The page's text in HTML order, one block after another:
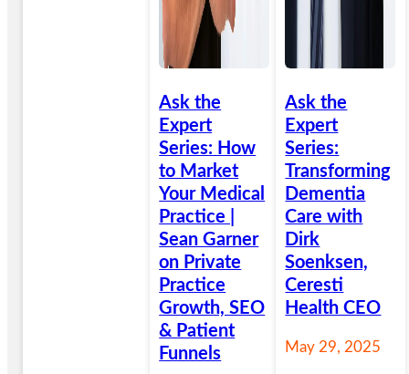
Ask the
Expert
Series: How
to Market
Your Medical
Practice |
Sean Garner
on Private
Practice
Growth, SEO
& Patient
Funnels
Ask the
Expert
Series:
Transforming
Dementia
Care with
Dirk
Soenksen,
Ceresti
Health CEO
May 29, 2025